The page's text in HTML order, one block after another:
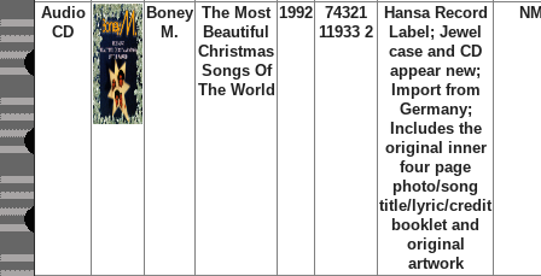
Audio
CD
Boney
M.
The Most
Beautiful
Christmas
Songs Of
The World
1992
74321
11933 2
Hansa Record
Label; Jewel
case and CD
appear new;
Import from
Germany;
Includes the
original inner
four page
photo/song
title/lyric/credit
booklet and
original
artwork